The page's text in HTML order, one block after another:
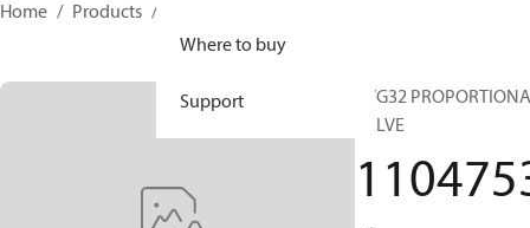
Where to buy
Support
Home Products
PVG32
VALVE